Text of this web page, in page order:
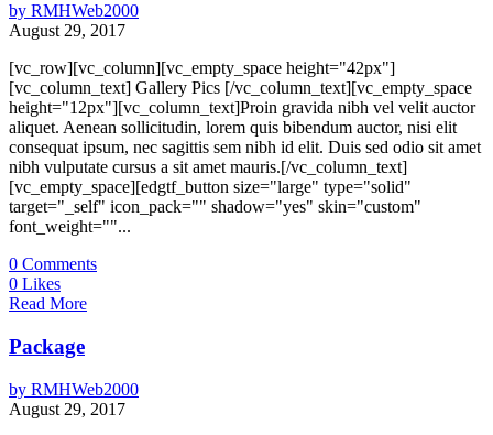
by RMHWeb2000
August 29, 2017
[vc_row][vc_column][vc_empty_space height="42px"]
[vc_column_text] Gallery Pics [/vc_column_text][vc_empty_space
height="12px"][vc_column_text]Proin gravida nibh vel velit auctor
aliquet. Aenean sollicitudin, lorem quis bibendum auctor, nisi elit
consequat ipsum, nec sagittis sem nibh id elit. Duis sed odio sit amet
nibh vulputate cursus a sit amet mauris.[/vc_column_text]
[vc_empty_space][edgtf_button size="large" type="solid"
target="_self" icon_pack="" shadow="yes" skin="custom"
font_weight=""...
0 Comments
0 Likes
Read More
Package
by RMHWeb2000
August 29, 2017